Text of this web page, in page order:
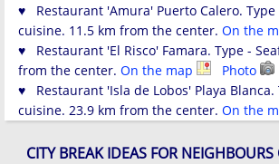
♥ Restaurant 'Amura' Puerto Calero.
cuisine. 11.5 km from the center. On the
♥ Restaurant 'El Risco' Famara. Type -
from the center. On the map
Photo
♥ Restaurant 'Isla de Lobos' Playa Blanca.
cuisine. 23.9 km from the center. On the
CITY BREAK IDEAS FOR